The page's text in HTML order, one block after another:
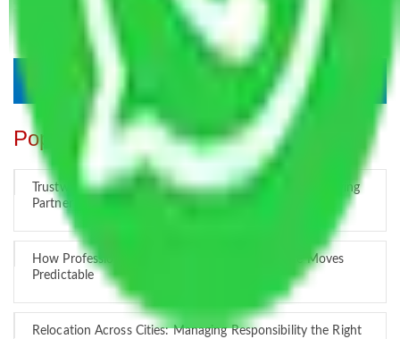
Popular Blogs
Trustworthy Packers and Movers Delhi – Your Best Moving
Partner
How Professional Handling Keeps Long-Distance Moves
Predictable
Relocation Across Cities: Managing Responsibility the Right